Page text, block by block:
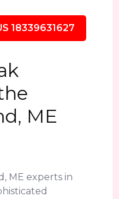
18339631627
ME
ME experts in